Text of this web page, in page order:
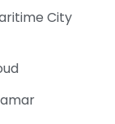
City